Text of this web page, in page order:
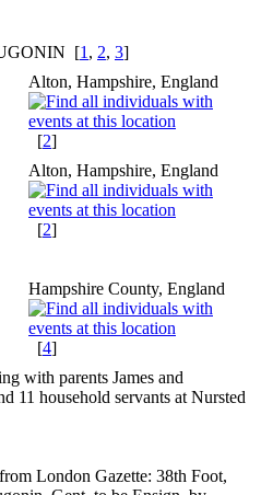
[1 , 2, 3]
Alton, Hampshire, England
[2]
Alton, Hampshire, England
[2]
Hampshire County, England
[4]
with parents James and
11 household servants at Nursted
London Gazette: 38th Foot,